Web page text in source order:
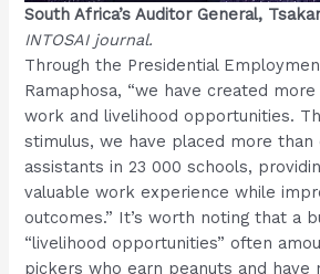
South Africa’s Auditor General,
INTOSAI journal.
Through the Presidential
Ramaphosa, “we have created more
work and livelihood opportunities.
stimulus, we have placed more
assistants in 23 000 schools,
valuable work experience while
outcomes.” It’s worth noting that a
“livelihood opportunities” often
pickers who earn peanuts and have